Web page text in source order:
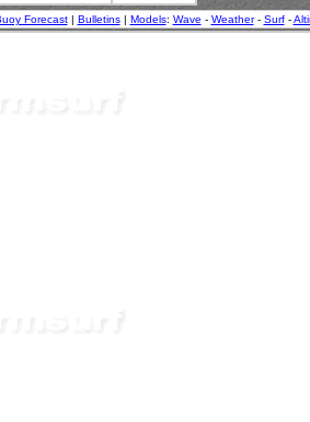
Forecast| Bulletins| Models: Wave - Weather- Surf-